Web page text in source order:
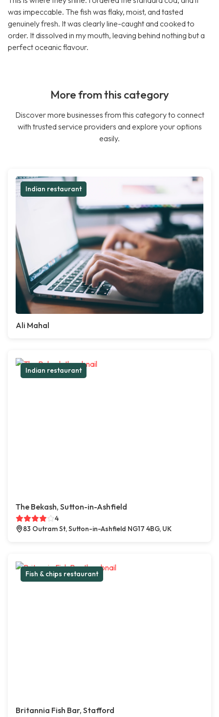
was impeccable. The fish was flaky, moist, and tasted
genuinely fresh. It was clearly line-caught and cooked to
order. It dissolved in my mouth, leaving behind nothing but a
perfect oceanic flavour.
More from this category
Discover more businesses from this category to connect
with trusted service providers and explore your options
easily.
Indian restaurant
Ali Mahal
Indian restaurant
The Bekash, Sutton-in-Ashfield
4
83 Outram St, Sutton-in-Ashfield NG17 4BG, UK
Fish & chips restaurant
Britannia Fish Bar, Stafford